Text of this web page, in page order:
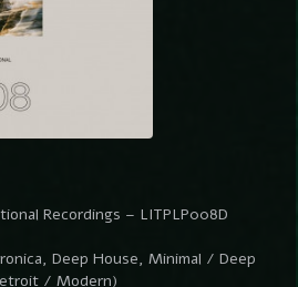
Recordings – LITPLP008D
Deep House, Minimal / Deep
/ Modern)